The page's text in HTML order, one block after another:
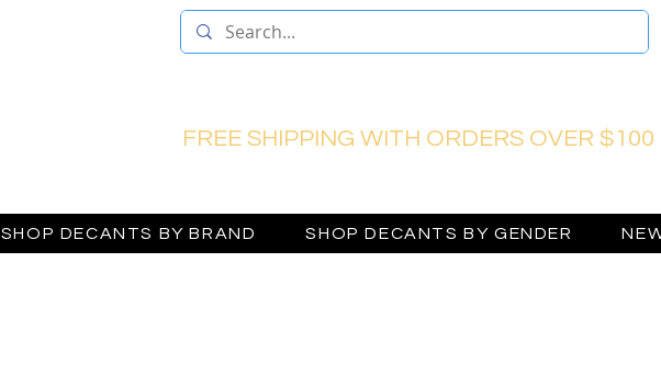
FREE SHIPPING WITH ORDERS OVER $100
SHOP DECANTS BY BRAND SHOP DECANTS BY GENDER